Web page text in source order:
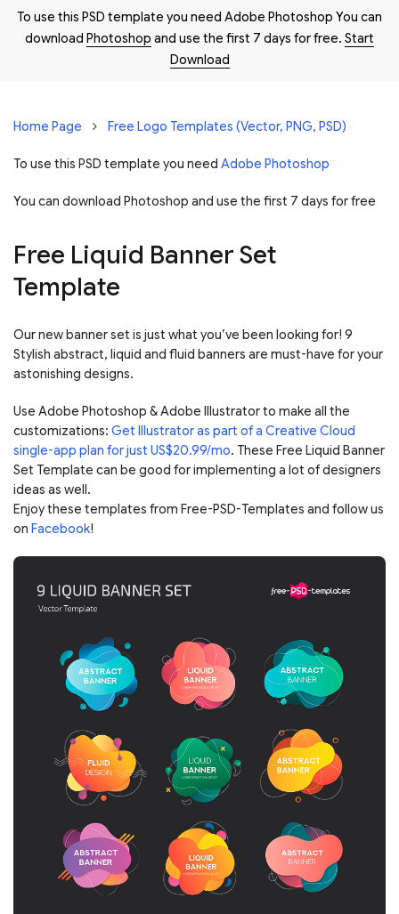
To use this PSD template you need Adobe Photoshop You can
download Photoshop and use the first 7 days for free. Start
Download
Home Page Free Logo Templates (Vector, PNG, PSD)
To use this PSD template you need Adobe Photoshop
You can download Photoshop and use the first 7 days for free
Free Liquid Banner Set
Template
Our new banner set is just what you’ve been looking for! 9
Stylish abstract, liquid and fluid banners are must-have for your
astonishing designs.
Use Adobe Photoshop & Adobe Illustrator to make all the
customizations: Get Illustrator as part of a Creative Cloud
single-app plan for just US$20.99/mo. These Free Liquid Banner
Set Template can be good for implementing a lot of designers
ideas as well.
Enjoy these templates from Free-PSD-Templates and follow us
on Facebook!